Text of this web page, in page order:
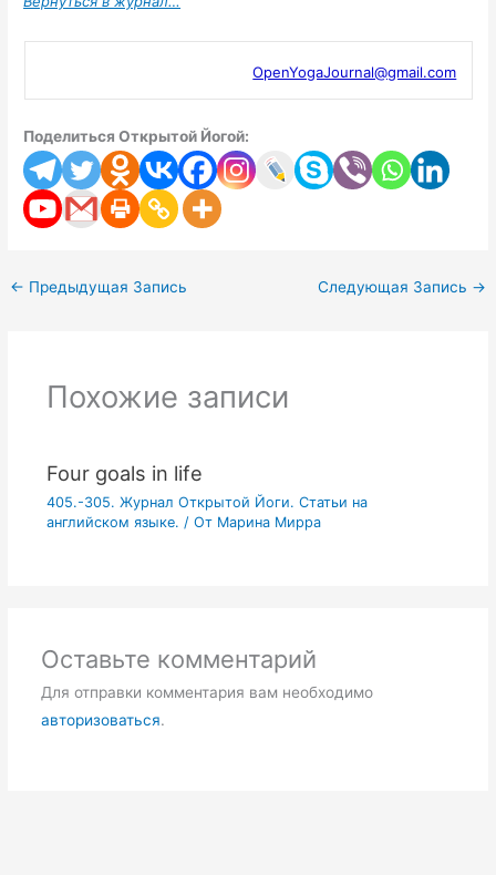
OpenYogaJournal@gmail.com
Поделиться Открытой Йогой:
← Предыдущая Запись Следующая Запись →
Похожие записи
Four goals in life
405.-305. Журнал Открытой Йоги. Статьи на
английском языке. / От Марина Мирра
Оставьте комментарий
Для отправки комментария вам необходимо
авторизоваться.